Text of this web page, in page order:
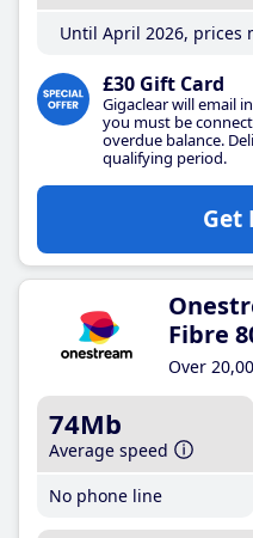
Until April 2026, prices
£30 Gift Card
Gigaclear will email
you must be
overdue balance.
qualifying period.
Get
Fibre
Over
74Mb
Average speed
No phone line